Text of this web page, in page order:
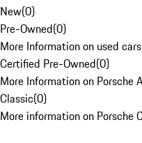
New(0)
Pre-Owned(0)
More Information on used
Certified Pre-Owned(0)
More Information on Porsche
Classic(0)
More information on Porsche